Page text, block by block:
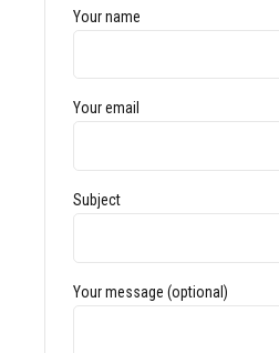
Your name
Your email
Subject
Your message (optional)